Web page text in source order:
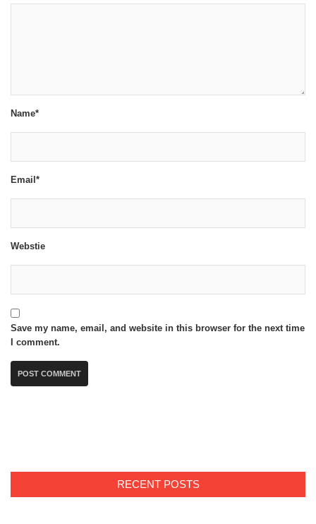
Name*
Email*
Webstie
Save my name, email, and website in this browser for the next time
I comment.
RECENT POSTS